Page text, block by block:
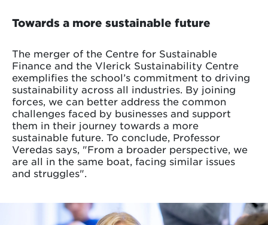
Towards a more sustainable future
The merger of the Centre for Sustainable
Finance and the Vlerick Sustainability Centre
exemplifies the school’s commitment to driving
sustainability across all industries. By joining
forces, we can better address the common
challenges faced by businesses and support
them in their journey towards a more
sustainable future. To conclude, Professor
Veredas says, "From a broader perspective, we
are all in the same boat, facing similar issues
and struggles".